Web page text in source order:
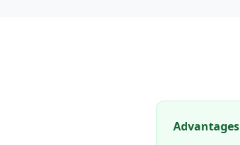
Advantages